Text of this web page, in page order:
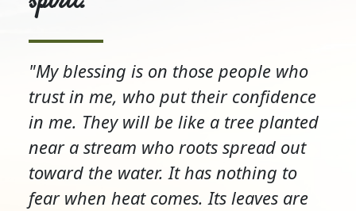
"My blessing is on those people who
trust in me, who put their confidence
in me. They will be like a tree planted
near a stream who roots spread out
toward the water. It has nothing to
fear when heat comes. Its leaves are